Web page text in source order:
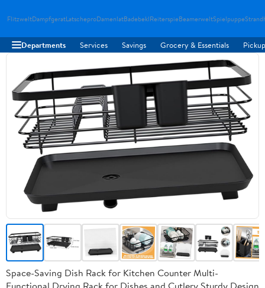
FlitzweltDampfgeratLatscheproDamenlatBadebeklReiterspieBeamerweltSpielpuppe
Departments Services Savings Grocery & Essentials
Space-Saving Dish Rack for Kitchen Counter Multi-